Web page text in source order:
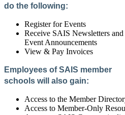
do the following:
Register for Events
Receive SAIS Newsletters and
Event Announcements
View & Pay Invoices
Employees of SAIS member
schools will also gain:
Access to the Member
Access to Member-Only